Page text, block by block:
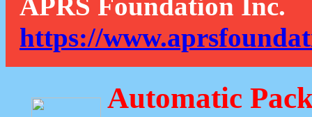
https://
Automatic